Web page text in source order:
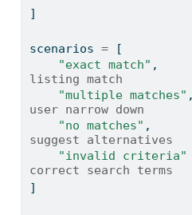
]
scenarios = [
"exact match"
listing match
"multiple matches"
user narrow down
"no matches"
suggest alternatives
"invalid criteria"
correct search terms
]